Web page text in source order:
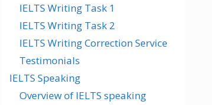
IELTS Writing Task 1
IELTS Writing Task 2
IELTS Writing Correction Service
Testimonials
IELTS Speaking
Overview of IELTS speaking